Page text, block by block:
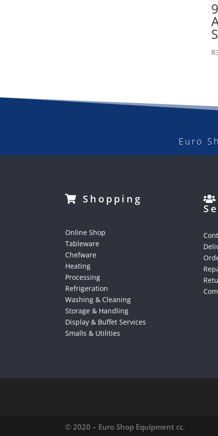
R
Euro
Shopping
Online Shop
Tableware
Chefware
Heating
Processing
Refrigeration
Washing & Cleaning
Storage & Handling
Display & Buffet Services
Smalls & Utilities
© 2020 – Euro Shop Equipment cc.